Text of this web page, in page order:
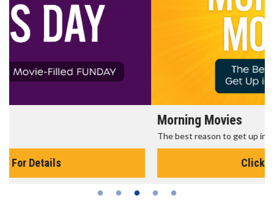
The best reason to get up in the morning!